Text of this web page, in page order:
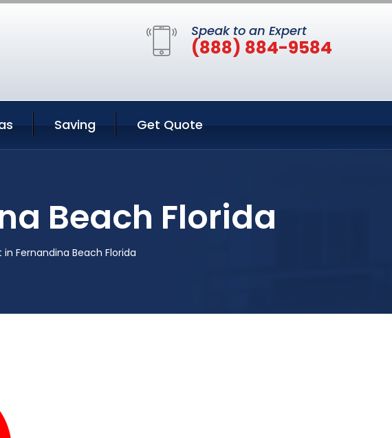
Speak to an Expert
(888) 884-9584
Saving Get Quote
Beach Florida
in Fernandina Beach Florida